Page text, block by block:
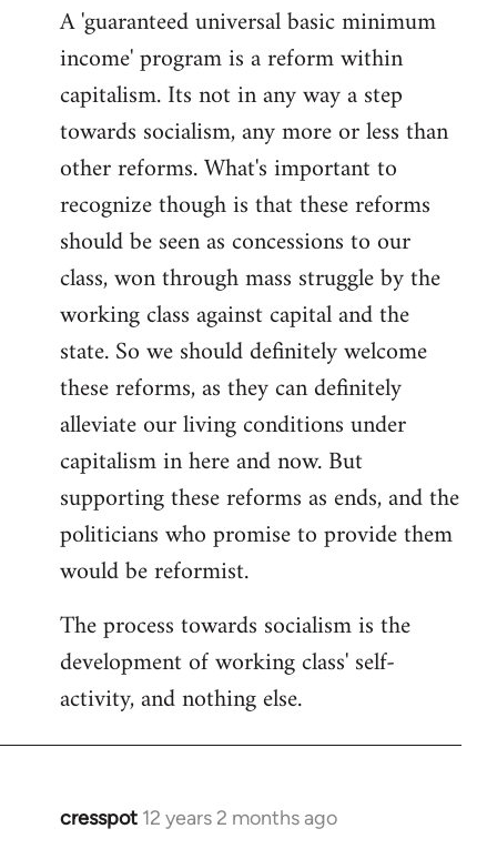
to
Welcome
libcom.org
A 'guaranteed universal basic minimum
income' program is a reform within
capitalism. Its not in any way a step
towards socialism, any more or less than
other reforms. What's important to
recognize though is that these reforms
should be seen as concessions to our
class, won through mass struggle by the
working class against capital and the
state. So we should definitely welcome
these reforms, as they can definitely
alleviate our living conditions under
capitalism in here and now. But
supporting these reforms as ends, and the
politicians who promise to provide them
would be reformist.
The process towards socialism is the
development of working class' self-
activity, and nothing else.
cresspot 12 years 2 months ago
In